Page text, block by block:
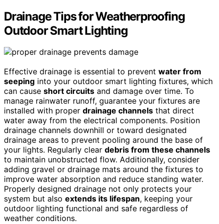
Drainage Tips for Weatherproofing
Outdoor Smart Lighting
Effective drainage is essential to prevent water from
seeping into your outdoor smart lighting fixtures, which
can cause short circuits and damage over time. To
manage rainwater runoff, guarantee your fixtures are
installed with proper drainage channels that direct
water away from the electrical components. Position
drainage channels downhill or toward designated
drainage areas to prevent pooling around the base of
your lights. Regularly clear debris from these channels
to maintain unobstructed flow. Additionally, consider
adding gravel or drainage mats around the fixtures to
improve water absorption and reduce standing water.
Properly designed drainage not only protects your
system but also extends its lifespan, keeping your
outdoor lighting functional and safe regardless of
weather conditions.